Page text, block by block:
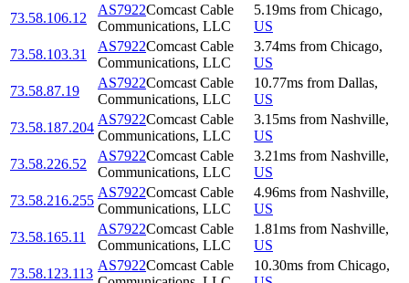
73.58.106.12
AS7922Comcast Cable
Communications, LLC
5.19ms from Chicago,
US
73.58.103.31
AS7922Comcast Cable
Communications, LLC
3.74ms from Chicago,
US
73.58.87.19
AS7922Comcast Cable
Communications, LLC
10.77ms from Dallas,
US
73.58.187.204
AS7922Comcast Cable
Communications, LLC
3.15ms from Nashville,
US
73.58.226.52
AS7922Comcast Cable
Communications, LLC
3.21ms from Nashville,
US
73.58.216.255
AS7922Comcast Cable
Communications, LLC
4.96ms from Nashville,
US
73.58.165.11
AS7922Comcast Cable
Communications, LLC
1.81ms from Nashville,
US
73.58.123.113
AS7922Comcast Cable
10.30ms from Chicago,